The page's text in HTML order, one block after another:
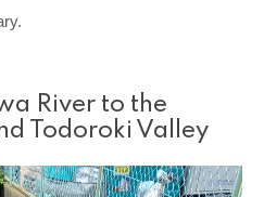
River to the
Todoroki Valley